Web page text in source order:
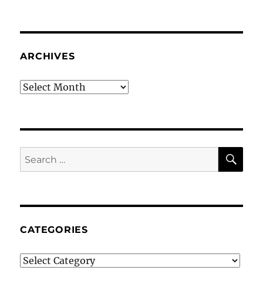
ARCHIVES
Archives
Search
for:
CATEGORIES
Categories